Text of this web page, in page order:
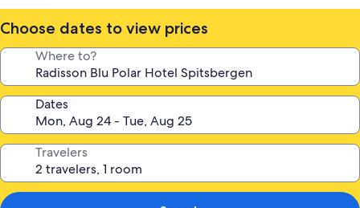
star
property
Choose dates to view prices
Where to?
Dates
Travelers